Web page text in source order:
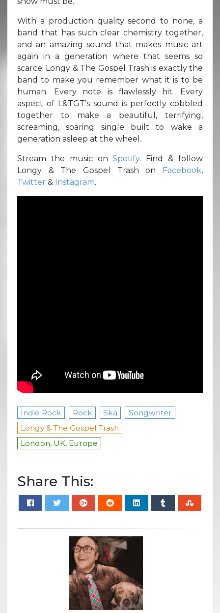
With a production quality second to none, a
band that has such clear chemistry together,
and an amazing sound that makes music art
again in a generation where that seems so
scarce: Longy & The Gospel Trash is exactly the
band to make you remember what it is to be
human. Every note is flawlessly hit. Every
aspect of L&TGT’s sound is perfectly cobbled
together to make a beautiful, terrifying,
screaming, soaring single built to wake a
generation asleep at the wheel.
Stream the music onSpotify. Find & follow
Longy & The Gospel Trash on Facebook,
Twitter & Instagram.
Indie Rock Rock Ska
Songwriter
Longy & The Gospel Trash
London, UK, Europe
Share This: